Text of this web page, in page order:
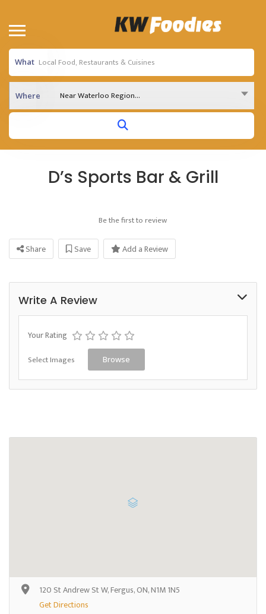
What
Where Near Waterloo Region...
D’s Sports Bar & Grill
Be the first to review
Share Save Add a Review
Write A Review
Your Rating
Select Images Browse
120 St Andrew St W, Fergus, ON, N1M 1N5
Get Directions